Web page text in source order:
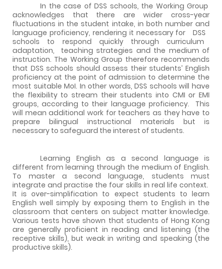
In the case of DSS schools, the Working Group
acknowledges that there are wider cross-year
fluctuations in the student intake, in both number and
language proficiency, rendering it necessary for
DSS
schools
to respond quickly through
curriculum
adaptation,
teaching strategies and the medium of
instruction. The Working Group therefore recommends
that DSS schools should assess their students’ English
proficiency at the point of admission to determine the
most suitable MoI. In other words, DSS schools will have
the flexibility to stream their students into CMI or EMI
groups, according to their language proficiency.
This
will mean additional work for teachers as they have to
prepare bilingual instructional materials but is
necessary to safeguard the interest of students.
Learning English as a second language is
different from learning through the medium of English.
To master a second language, students must
integrate and practise the four skills in real life context.
It is over-simplification to expect students to learn
English well simply by exposing them to English in the
classroom that centers on subject matter knowledge.
Various tests have shown that students of Hong Kong
are generally proficient in reading and listening (the
receptive skills), but weak in writing and speaking (the
productive skills).